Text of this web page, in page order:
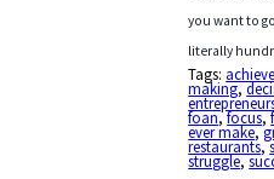
you want to
literally
Tags:
making,
foan,focus,
ever make,
restaurants,
struggle,